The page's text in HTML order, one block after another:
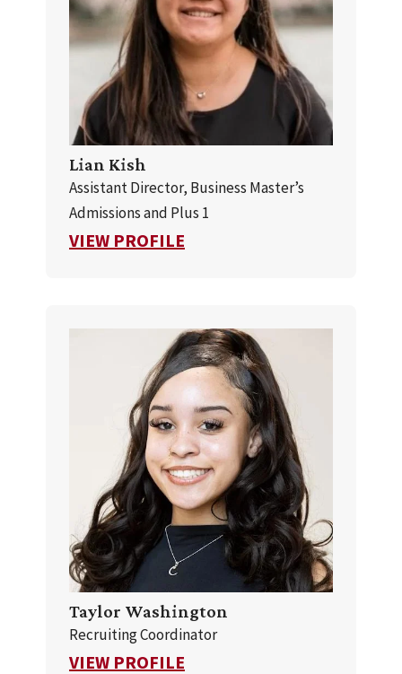
Lian Kish
Assistant Director, Business Master’s
Admissions and Plus 1
VIEW PROFILE
Taylor Washington
Recruiting Coordinator
VIEW PROFILE